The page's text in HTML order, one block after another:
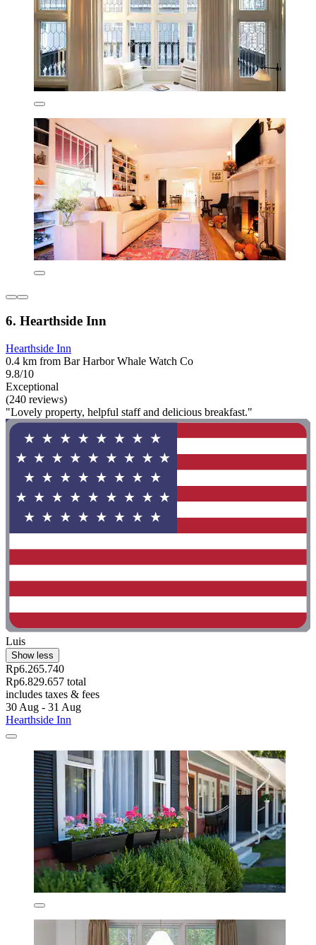
6. Hearthside Inn
Hearthside Inn
0.4 km from Bar Harbor Whale Watch Co
9.8/10
Exceptional
(240 reviews)
"Lovely property, helpful staff and delicious breakfast."
Luis
Show less
Rp6.265.740
Rp6.829.657 total
includes taxes & fees
30 Aug - 31 Aug
Hearthside Inn